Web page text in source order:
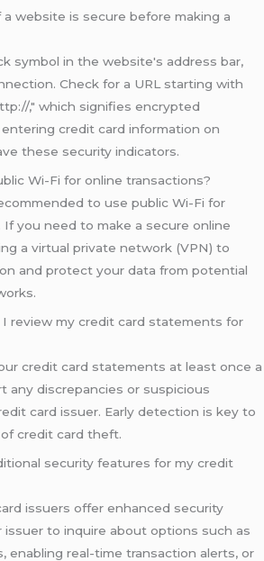
website is secure before making a
symbol in the website's address bar,
Check for a URL starting with
," which signifies encrypted
credit card information on
these security indicators.
Wi-Fi for online transactions?
to use public Wi-Fi for
you need to make a secure online
a virtual private network (VPN) to
and protect your data from potential
review my credit card statements for
credit card statements at least once a
any discrepancies or suspicious
card issuer. Early detection is key to
credit card theft.
security features for my credit
issuers offer enhanced security
to inquire about options such as
enabling real-time transaction alerts, or